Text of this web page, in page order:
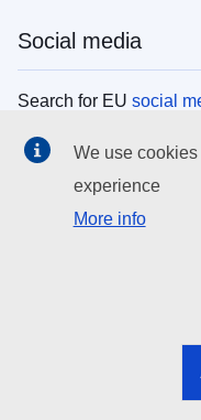
Social media
Search for EU social
EU institutions
Search all EU
EU
We use
experience
More info